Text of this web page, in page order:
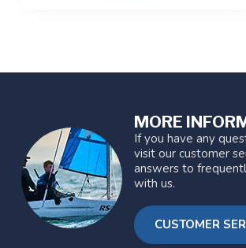
MORE
If you have any
visit our customer
answers to
with us.
CUSTOMER